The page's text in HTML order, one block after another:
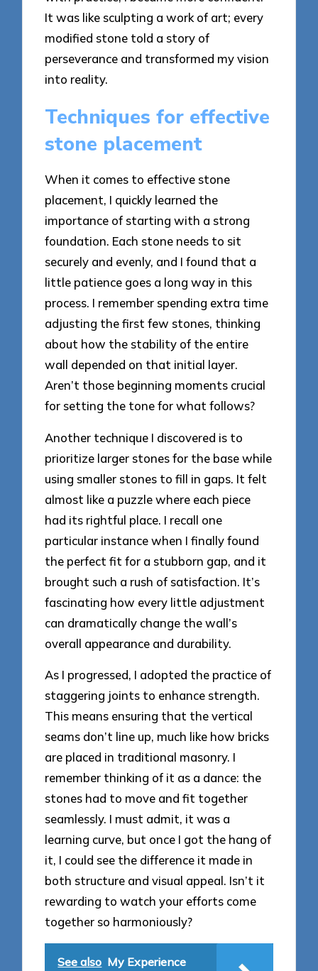
It was like sculpting a work of art; every
modified stone told a story of
perseverance and transformed my vision
into reality.
Techniques for effective
stone placement
When it comes to effective stone
placement, I quickly learned the
importance of starting with a strong
foundation. Each stone needs to sit
securely and evenly, and I found that a
little patience goes a long way in this
process. I remember spending extra time
adjusting the first few stones, thinking
about how the stability of the entire
wall depended on that initial layer.
Aren’t those beginning moments crucial
for setting the tone for what follows?
Another technique I discovered is to
prioritize larger stones for the base while
using smaller stones to fill in gaps. It felt
almost like a puzzle where each piece
had its rightful place. I recall one
particular instance when I finally found
the perfect fit for a stubborn gap, and it
brought such a rush of satisfaction. It’s
fascinating how every little adjustment
can dramatically change the wall’s
overall appearance and durability.
As I progressed, I adopted the practice of
staggering joints to enhance strength.
This means ensuring that the vertical
seams don’t line up, much like how bricks
are placed in traditional masonry. I
remember thinking of it as a dance: the
stones had to move and fit together
seamlessly. I must admit, it was a
learning curve, but once I got the hang of
it, I could see the difference it made in
both structure and visual appeal. Isn’t it
rewarding to watch your efforts come
together so harmoniously?
See also My Experience